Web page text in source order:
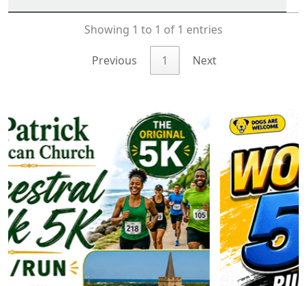
Showing 1 to 1 of 1 entries
Previous 1 Next